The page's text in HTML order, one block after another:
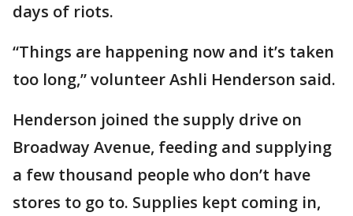
days of riots.
“Things are happening now and it’s taken
too long,” volunteer Ashli Henderson said.
Henderson joined the supply drive on
Broadway Avenue, feeding and supplying
a few thousand people who don’t have
stores to go to. Supplies kept coming in,